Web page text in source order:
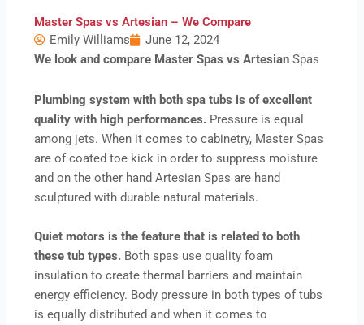
Master Spas vs Artesian – We Compare
Emily Williams
June 12, 2024
We look and compare Master Spas vs Artesian Spas
Plumbing system with both spa tubs is of excellent
quality with high performances. Pressure is equal
among jets. When it comes to cabinetry, Master Spas
are of coated toe kick in order to suppress moisture
and on the other hand Artesian Spas are hand
sculptured with durable natural materials.
Quiet motors is the feature that is related to both
these tub types. Both spas use quality foam
insulation to create thermal barriers and maintain
energy efficiency. Body pressure in both types of tubs
is equally distributed and when it comes to